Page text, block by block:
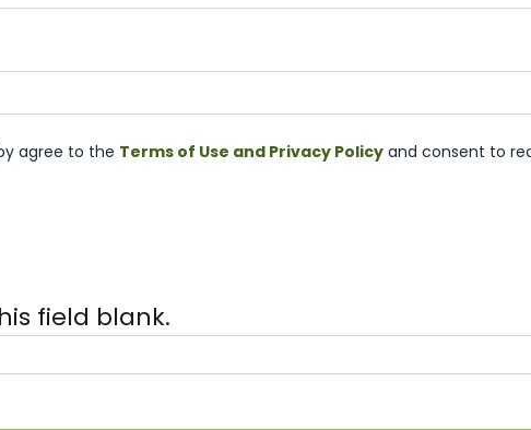
agree to the Terms of Use and Privacy Policyand consent to
field blank.